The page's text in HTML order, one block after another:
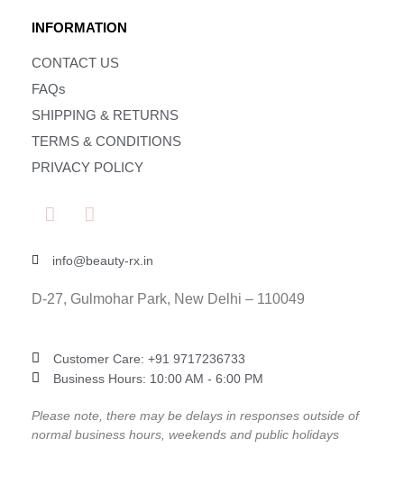
INFORMATION
CONTACT US
FAQs
SHIPPING & RETURNS
TERMS & CONDITIONS
PRIVACY POLICY
info@beauty-rx.in
D-27, Gulmohar Park, New Delhi – 110049
Customer Care: ‎+91 9717236733
Business Hours: 10:00 AM - 6:00 PM
Please note, there may be delays in responses outside of
normal business hours, weekends and public holidays